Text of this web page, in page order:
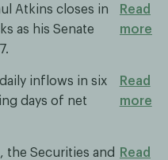
Atkins closes in
as his Senate
Read
more
inflows in six
days of net
Read
more
the Securities and
Read